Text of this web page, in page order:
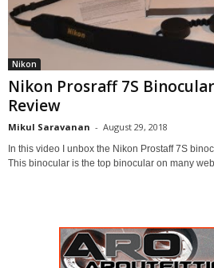
Nikon
Nikon Prosraff 7S
Review
Mikul Saravanan - August 29, 2018
In this video I unbox the Nikon Prostaff 7S
This binocular is the top binocular on many